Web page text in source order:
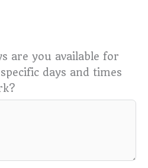
are you available for
days and times